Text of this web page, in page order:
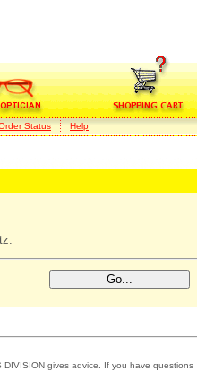
Status Help
gives advice. If you have questions